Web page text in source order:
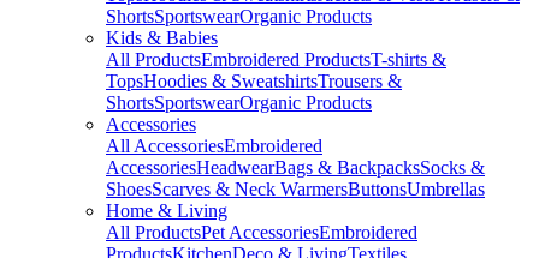
ShortsSportswearOrganic Products
Kids & Babies
All ProductsEmbroidered ProductsT-shirts &
TopsHoodies & SweatshirtsTrousers &
ShortsSportswearOrganic Products
Accessories
All AccessoriesEmbroidered
AccessoriesHeadwearBags & BackpacksSocks &
ShoesScarves & Neck WarmersButtonsUmbrellas
Home & Living
All ProductsPet AccessoriesEmbroidered
ProductsKitchenDeco & LivingTextiles